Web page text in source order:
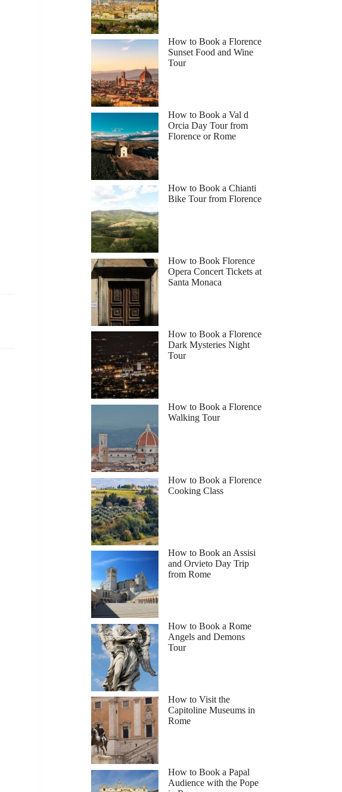
How to Book a Florence
Sunset Food and Wine
Tour
How to Book a Val d
Orcia Day Tour from
Florence or Rome
How to Book a Chianti
Bike Tour from Florence
How to Book Florence
Opera Concert Tickets at
Santa Monaca
How to Book a Florence
Dark Mysteries Night
Tour
How to Book a Florence
Walking Tour
How to Book a Florence
Cooking Class
How to Book an Assisi
and Orvieto Day Trip
from Rome
How to Book a Rome
Angels and Demons
Tour
How to Visit the
Capitoline Museums in
Rome
How to Book a Papal
Audience with the Pope